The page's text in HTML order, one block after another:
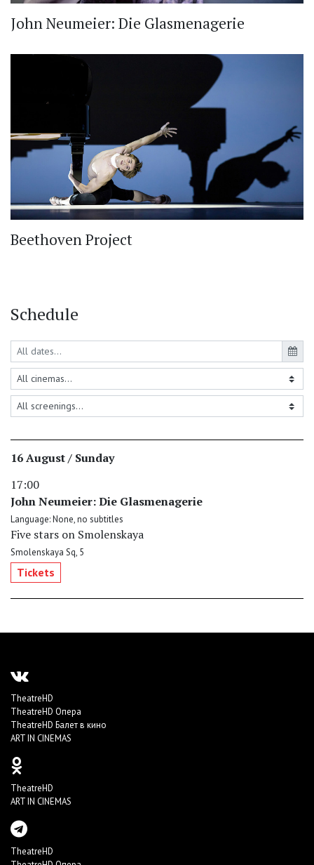
John Neumeier: Die Glasmenagerie
Beethoven Project
Schedule
16 August / Sunday
17:00
John Neumeier: Die Glasmenagerie
Language: None, no subtitles
Five stars on Smolenskaya
Smolenskaya Sq, 5
Tickets
TheatreHD
TheatreHD Опера
TheatreHD Балет в кино
ART IN CINEMAS
TheatreHD
ART IN CINEMAS
TheatreHD